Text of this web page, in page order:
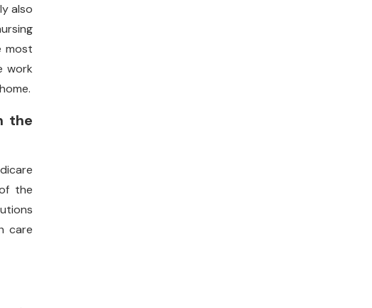
also
most
work
the
the
care